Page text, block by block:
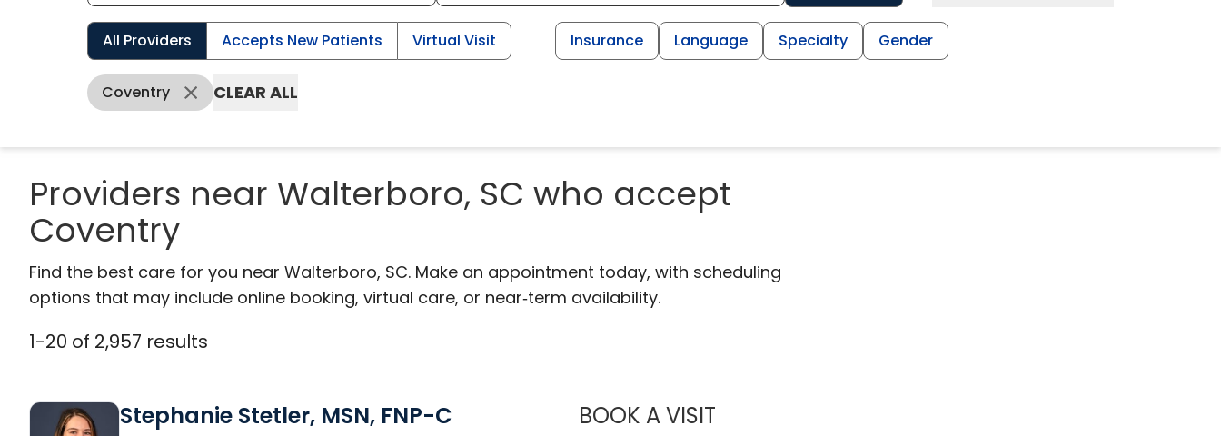
All Providers Accepts New Patients Virtual Visit Insurance Language Specialty Gender
Coventry CLEAR ALL
Providers near Walterboro, SC who accept
Coventry
Find the best care for you near Walterboro, SC. Make an appointment today, with scheduling
options that may include online booking, virtual care, or near‑term availability.
1-20 of 2,957 results
Stephanie Stetler, MSN, FNP-C BOOK A VISITSTEPHANIE STETLER, MSN, FNP-C